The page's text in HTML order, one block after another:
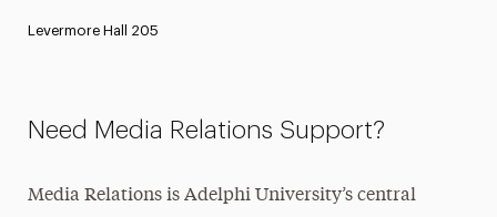
Levermore Hall 205
Need Media Relations Support?
Media Relations is Adelphi University’s central